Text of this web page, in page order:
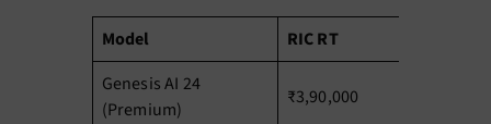
Model RIC RT
Genesis AI 24
(Premium)
₹3,90,000